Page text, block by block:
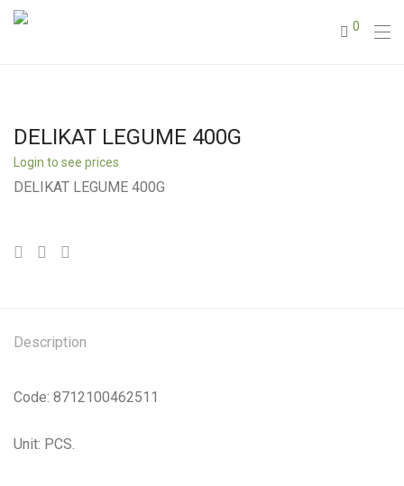
0
DELIKAT LEGUME 400G
Login to see prices
DELIKAT LEGUME 400G
Description
Code: 8712100462511
Unit: PCS.